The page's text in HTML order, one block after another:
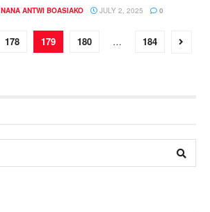
NANA ANTWI BOASIAKO JULY 2, 2025 0
178 179 180 … 184